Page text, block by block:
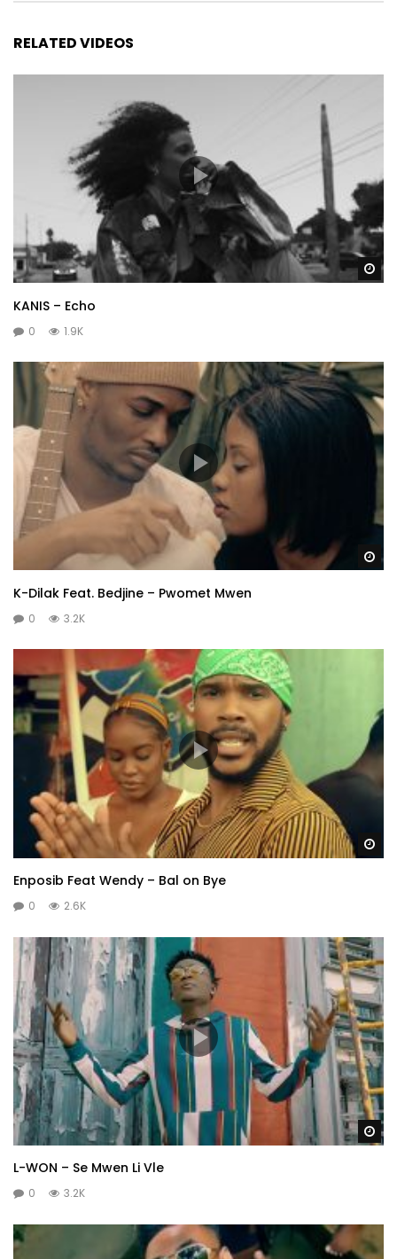
RELATED VIDEOS
KANIS – Echo
0 1.9K
K-Dilak Feat. Bedjine – Pwomet Mwen
0 3.2K
Enposib Feat Wendy – Bal on Bye
0 2.6K
L-WON – Se Mwen Li Vle
0 3.2K